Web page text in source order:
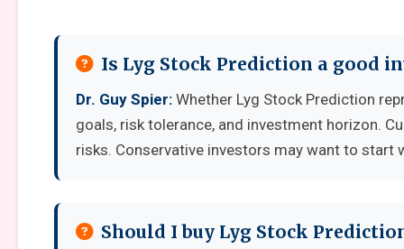
Is Lyg Stock Prediction a good
Dr. Guy Spier: Whether Lyg Stock Prediction
goals, risk tolerance, and investment horizon.
risks. Conservative investors may want to
Should I buy Lyg Stock